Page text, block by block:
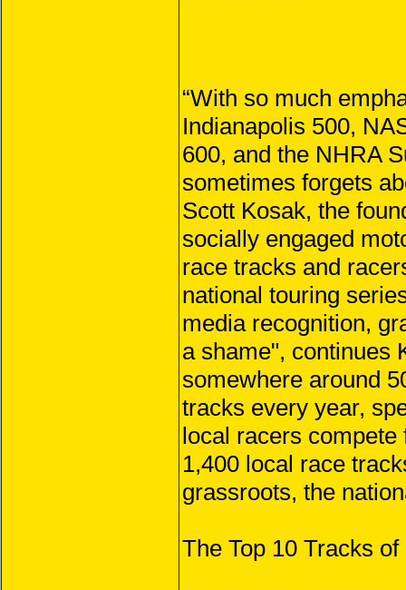
“With so much
Indianapolis 500,
600, and the NHRA
sometimes forgets
Scott Kosak, the
socially engaged
race tracks and
national touring
media recognition,
a shame", continues
somewhere around
tracks every year,
local racers
1,400 local race
grassroots, the
The Top 10 Tracks